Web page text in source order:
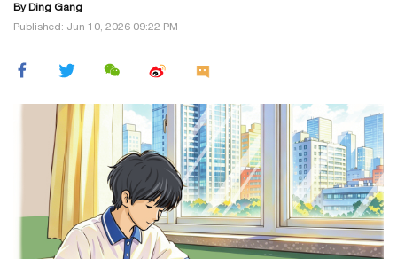
By Ding Gang
Published: Jun 10, 2026 09:22 PM